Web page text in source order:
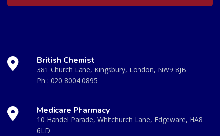
British Chemist
381 Church Lane, Kingsbury, London, NW9 8JB
Ph : 020 8004 0895
Medicare Pharmacy
10 Handel Parade, Whitchurch Lane, Edgeware, HA8
6LD